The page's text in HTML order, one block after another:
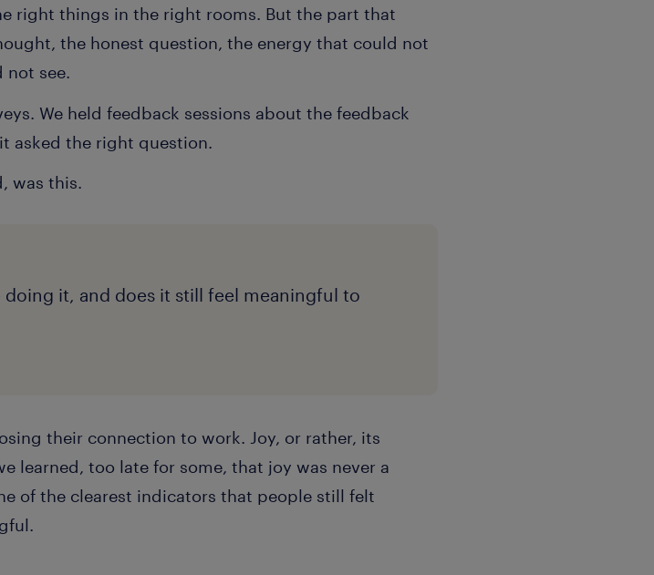
right things in the right rooms. But the part that
the honest question, the energy that could not
not see.
We held feedback sessions about the feedback
asked the right question.
was this.
it, and does it still feel meaningful to
their connection to work. Joy, or rather, its
learned, too late for some, that joy was never a
of the clearest indicators that people still felt